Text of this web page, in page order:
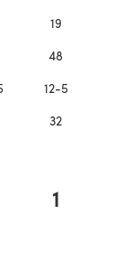
19
48
12-5
32
1